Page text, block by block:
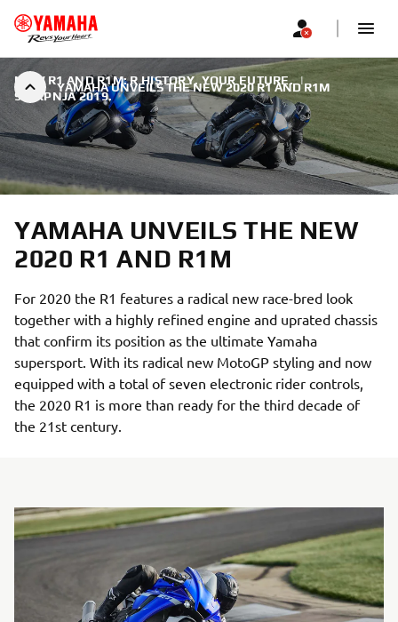
YAMAHA UNVEILS THE NEW 2020 R1 AND R1M
NEW R1 AND R1M: R HISTORY. YOUR FUTURE. |
9. SRPNJA 2019.
YAMAHA UNVEILS THE NEW
2020 R1 AND R1M
For 2020 the R1 features a radical new race-bred look
together with a highly refined engine and uprated chassis
that confirm its position as the ultimate Yamaha
supersport. With its radical new MotoGP styling and now
equipped with a total of seven electronic rider controls,
the 2020 R1 is more than ready for the third decade of
the 21st century.